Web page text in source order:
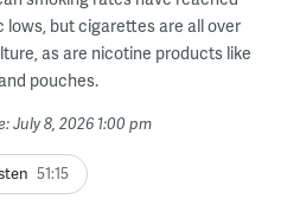
lows, but cigarettes are all over
as are nicotine products like
pouches.
July 8, 2026 1:00 pm
51:15